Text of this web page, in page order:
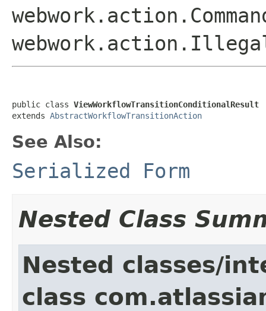
public class ViewWorkflowTransitionConditionalResult
extends AbstractWorkflowTransitionAction
See Also:
Serialized Form
Nested Class
Nested classes/
class